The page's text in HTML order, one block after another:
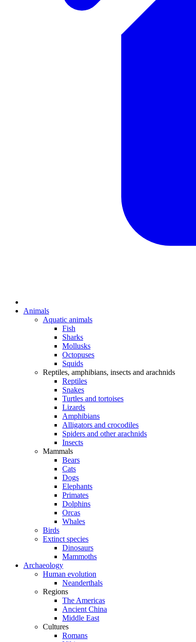
Animals
Aquatic animals
Fish
Sharks
Mollusks
Octopuses
Squids
Reptiles, amphibians, insects and arachnids
Reptiles
Snakes
Turtles and tortoises
Lizards
Amphibians
Alligators and crocodiles
Spiders and other arachnids
Insects
Mammals
Bears
Cats
Dogs
Elephants
Primates
Dolphins
Orcas
Whales
Birds
Extinct species
Dinosaurs
Mammoths
Archaeology
Human evolution
Neanderthals
Regions
The Americas
Ancient China
Middle East
Cultures
Romans